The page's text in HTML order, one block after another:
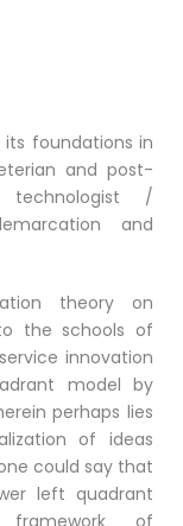
foundations in
and post-
technologist /
and
theory on
the schools of
innovation
model by
perhaps lies
of ideas
could say that
left quadrant